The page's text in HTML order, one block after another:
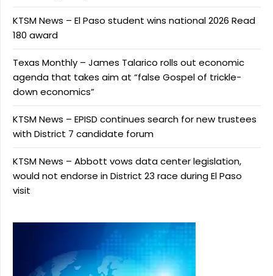
KTSM News – El Paso student wins national 2026 Read
180 award
Texas Monthly – James Talarico rolls out economic
agenda that takes aim at “false Gospel of trickle-
down economics”
KTSM News – EPISD continues search for new trustees
with District 7 candidate forum
KTSM News – Abbott vows data center legislation,
would not endorse in District 23 race during El Paso
visit